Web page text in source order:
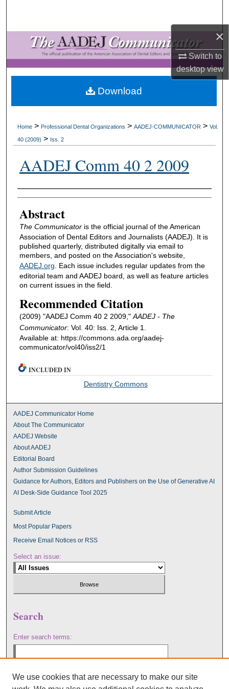
×
Switch to
desktopview
Browse All Collections
My Account
About
Home > Professional Dental Organizations > AADEJ-COMMUNICATOR > Vol.
40 (2009) > Iss. 2
AADEJ Comm 40 2 2009
Authors
Abstract
The Communicatoris the official journal of the American
Association of Dental Editors and Journalists (AADEJ). It is
published quarterly, distributed digitally via email to
members, and posted on the Association's website,
AADEJ.org . Each issue includes regular updates from the
editorial team and AADEJ board, as well as feature articles
on current issues in the field.
Recommended Citation
(2009) "AADEJ Comm 40 2 2009,"AADEJ - The
Communicator: Vol. 40: Iss. 2, Article 1.
Available at: https://commons.ada.org/aadej-
communicator/vol40/iss2/1
Download
INCLUDED IN
Dentistry Commons
AADEJ Communicator Home
About The Communicator
AADEJ Website
About AADEJ
Editorial Board
Author Submission Guidelines
Guidance for Authors, Editors and Publishers on the Use of Generative AI
AI Desk-Side Guidance Tool 2025
Submit Article
Most Popular Papers
Receive Email Notices or RSS
Select an issue:
Search
Enter search terms:
We use cookies that are necessary to make our site